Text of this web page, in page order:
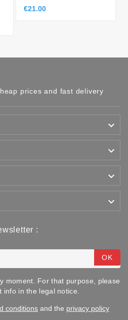
€21.00
prices and fast delivery




:
OK
moment. For that purpose, please
info in the legal notice.
conditions and the privacy policy